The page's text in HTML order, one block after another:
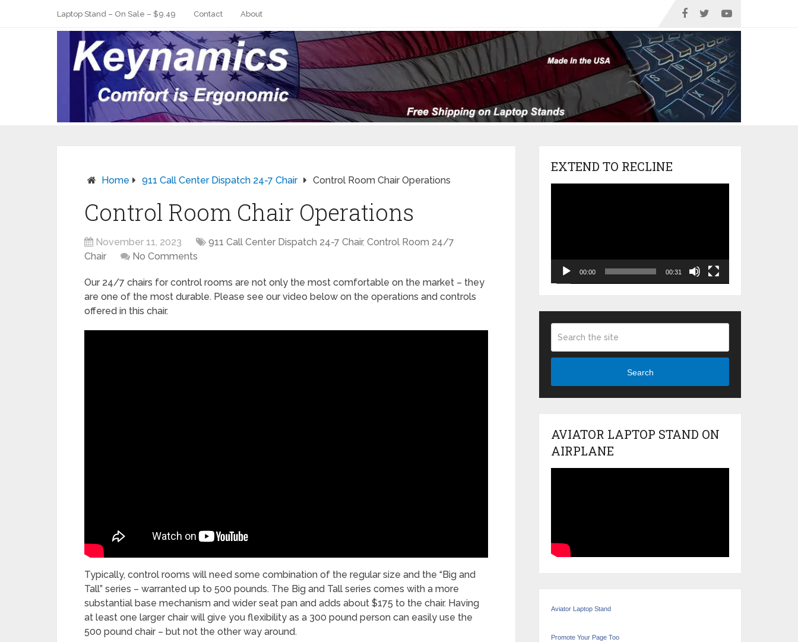
Laptop Stand – On Sale – $9.49 Contact About
Home 911 Call Center Dispatch 24-7 Chair Control Room Chair Operations
Control Room Chair Operations
November 11, 2023 911 Call Center Dispatch 24-7 Chair, Control Room 24/7
Chair
No Comments
Our 24/7 chairs for control rooms are not only the most comfortable on the market – they
are one of the most durable. Please see our video below on the operations and controls
offered in this chair.
Typically, control rooms will need some combination of the regular size and the “Big and
Tall” series – warranted up to 500 pounds. The Big and Tall series comes with a more
substantial base mechanism and wider seat pan and adds about $175 to the chair. Having
at least one larger chair will give you flexibility as a 300 pound person can easily use the
500 pound chair – but not the other way around.
EXTEND TO RECLINE
00:00 00:31
Search
AVIATOR LAPTOP STAND ON
AIRPLANE
Aviator Laptop Stand
Promote Your Page Too